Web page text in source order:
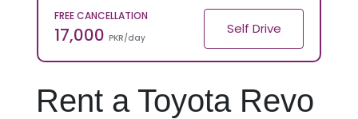
FREE CANCELLATION
17,000 PKR/day
Self Drive
Rent a Toyota Revo